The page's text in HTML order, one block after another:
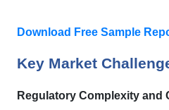
Download Free Sample
Key Market
Regulatory Complexity and